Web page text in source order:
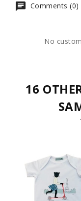
Comments (0)
No
16